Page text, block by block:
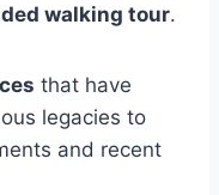
walking tour.
that have
legacies to
and recent